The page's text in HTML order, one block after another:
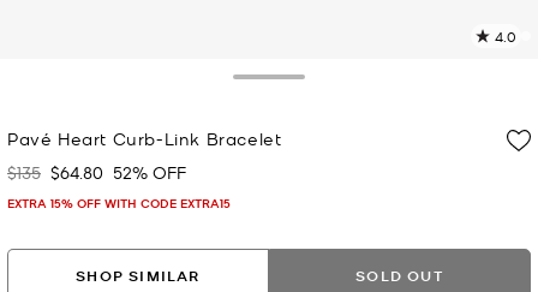
4.0
Pavé Heart Curb-Link Bracelet
Was
$135 Now
$64.80 52% OFF
EXTRA 15% OFF WITH CODE EXTRA15
SHOP SIMILAR SOLD OUT